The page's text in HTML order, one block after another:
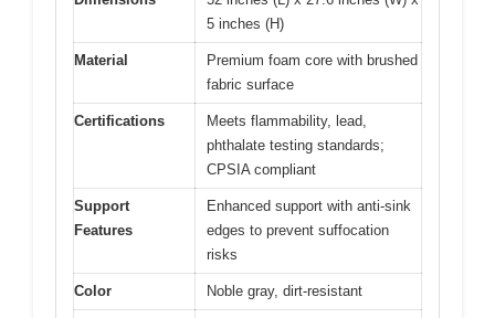
5 inches (H)
Material
Premium foam core with brushed
fabric surface
Certifications
Meets flammability, lead,
phthalate testing standards;
CPSIA compliant
Support
Features
Enhanced support with anti-sink
edges to prevent suffocation
risks
Color Noble gray, dirt-resistant